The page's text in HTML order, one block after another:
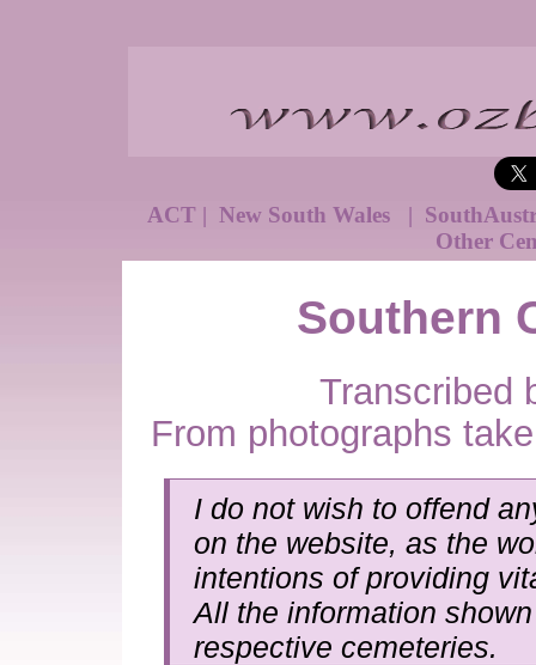
ACT| New South Wales |
Other
Southern
Transcribed
From photographs
I do not wish to offend
on the website, as the
intentions of providing
All the information
respective cemeteries.